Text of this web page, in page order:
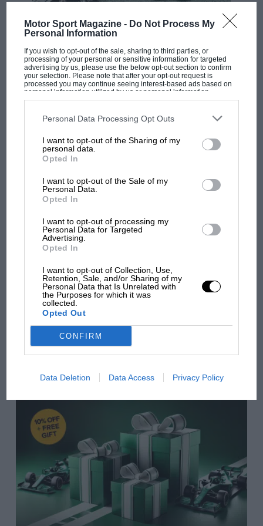
Motor Sport Magazine - Do Not Process My
Personal Information
If you wish to opt-out of the sale, sharing to third parties, or
processing of your personal or sensitive information for targeted
advertising by us, please use the below opt-out section to confirm
your selection. Please note that after your opt-out request is
processed you may continue seeing interest-based ads based on
personal information utilized by us or personal information
disclosed to third parties prior to your opt-out. You may separately
third parties on the IAB’s list of downstream participants. This
information may also be disclosed by us to third parties on the
third parties.
Personal Data Processing Opt Outs
I want to opt-out of the Sharing of my
personal data.
Opted In
I want to opt-out of the Sale of my
Personal Data.
Opted In
I want to opt-out of processing my
Personal Data for Targeted
Advertising.
Opted In
I want to opt-out of Collection, Use,
Retention, Sale, and/or Sharing of my
Personal Data that Is Unrelated with
the Purposes for which it was
collected.
Opted Out
CONFIRM
Data Deletion Data Access Privacy Policy
outside walls, this quality water bottle is ideal for
rehydrating at the track, on your commute or just on
a leisurely drive.
£25 – Buy now
The XK Files: 120
An ideal pick for children or grandchildren who share
your love of cars. While at a holiday cottage in
Cornwall, nine-year-old Bill makes a fantastic
discovery hidden at the back of the garage – an old
English sports car, an open-top XK 120. What’s more,
an XK 120 that can talk!
Buy now
Gentleman Heroes – YU 3250 – The
First Blower Bentley and the Men
Podcast: Norris's dig at Russell - why world
champ has no sympathy for F1 rival's
struggles
F1 isn't all bad in 2026:
what GP racing has gained
sympathy for Russell's F1
car complaints. Here's why
Aprilia’s Sterlacchini: why
from next year
You may also like